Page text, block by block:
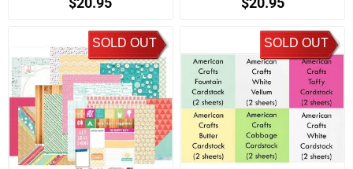
SOLD OUT SOLD OUT